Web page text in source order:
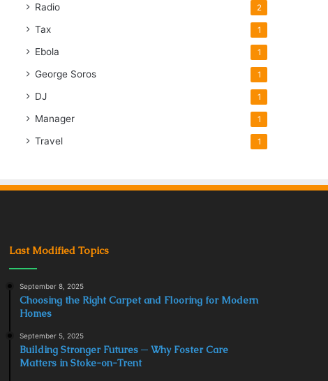
Radio 2
Tax 1
Ebola 1
George Soros 1
DJ 1
Manager 1
Travel 1
Last Modified Topics
September 8, 2025
Choosing the Right Carpet and Flooring for Modern
Homes
September 5, 2025
Building Stronger Futures ─ Why Foster Care
Matters in Stoke-on-Trent